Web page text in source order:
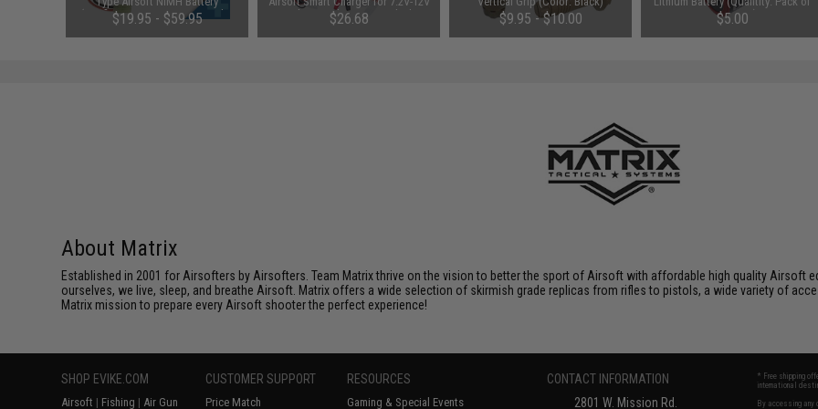
(Configuration: 9.6V / 1600mAh /
Small Tamiya)
$19.95 - $59.95
NiMh & NiCd Battery Packs by
Tenergy
$26.68 $9.95 - $10.00
2 / Matrix)
$5.00
About Matrix
Established in 2001 for Airsofters by Airsofters. Team Matrix thrive on the vision to better the sport of Airsoft with affordable high quality Airsoft
ourselves, we live, sleep, and breathe Airsoft. Matrix offers a wide selection of skirmish grade replicas from rifles to pistols, a wide variety of
Matrix mission to prepare every Airsoft shooter the perfect experience!
SHOP EVIKE.COM
Airsoft | Fishing | Air Gun
CUSTOMER SUPPORT
Price Match
RESOURCES
Gaming & Special Events
CONTACT INFORMATION
2801 W. Mission Rd.
* Free shipping
international
By accessing any